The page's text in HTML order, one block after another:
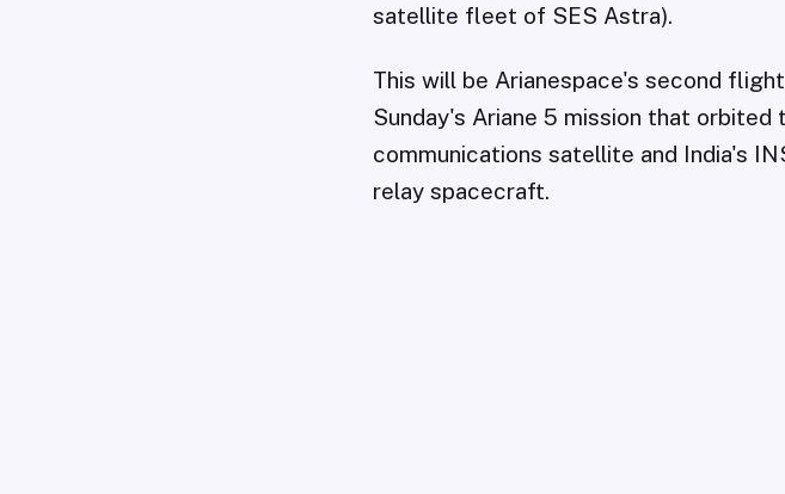
satellite fleet of SES Astra).
This will be Arianespace's second
Sunday's Ariane 5 mission that
communications satellite and India's
relay spacecraft.